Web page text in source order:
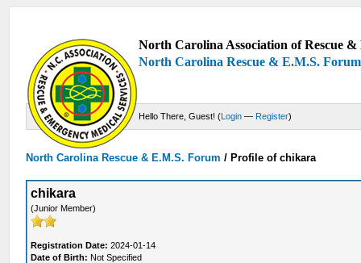
North Carolina Association of Rescue
North Carolina Rescue & E.M.S. Forum
Hello There, Guest! (Login — Register)
North Carolina Rescue & E.M.S. Forum /Profile of chikara
chikara
(Junior Member)
Registration Date: 2024-01-14
Date of Birth: Not Specified